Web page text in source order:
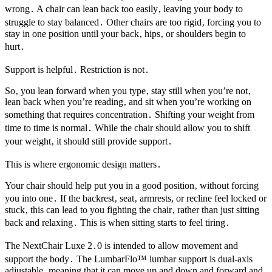
wrong․ A chair can lean back too easily‚ leaving your body to
struggle to stay balanced․ Other chairs are too rigid‚ forcing you to
stay in one position until your back‚ hips‚ or shoulders begin to
hurt․
Support is helpful․ Restriction is not․
So‚ you lean forward when you type‚ stay still when you’re not‚
lean back when you’re reading‚ and sit when you’re working on
something that requires concentration․ Shifting your weight from
time to time is normal․ While the chair should allow you to shift
your weight‚ it should still provide support․
This is where ergonomic design matters․
Your chair should help put you in a good position‚ without forcing
you into one․ If the backrest‚ seat‚ armrests, or recline feel locked or
stuck‚ this can lead to you fighting the chair‚ rather than just sitting
back and relaxing․ This is when sitting starts to feel tiring․
The NextChair Luxe 2․0 is intended to allow movement and
support the body․ The LumbarFlo™ lumbar support is dual-axis